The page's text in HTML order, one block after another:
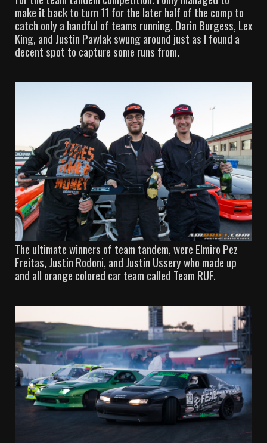
make it back to turn 11 for the later half of the comp to
catch only a handful of teams running. Darin Burgess, Lex
King, and Justin Pawlak swung around just as I found a
decent spot to capture some runs from.
The ultimate winners of team tandem, were Elmiro Pez
Freitas, Justin Rodoni, and Justin Ussery who made up
and all orange colored car team called Team RUF.